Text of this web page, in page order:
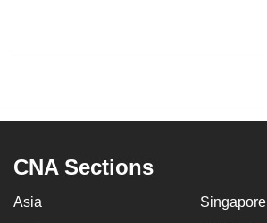
CNA Sections
Asia Singapore